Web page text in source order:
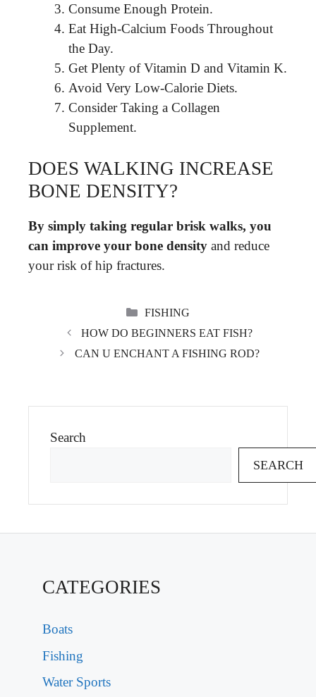
Consume Enough Protein.
Eat High-Calcium Foods Throughout
the Day.
Get Plenty of Vitamin D and Vitamin K.
Avoid Very Low-Calorie Diets.
Consider Taking a Collagen
Supplement.
DOES WALKING INCREASE
BONE DENSITY?
By simply taking regular brisk walks, you
can improve your bone density and reduce
your risk of hip fractures.
CATEGORIES
FISHING
HOW DO BEGINNERS EAT FISH?
CAN U ENCHANT A FISHING ROD?
Search
SEARCH
CATEGORIES
Boats
Fishing
Water Sports